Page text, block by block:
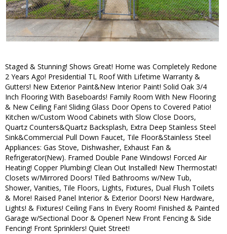
Staged & Stunning! Shows Great! Home was Completely Redone
2 Years Ago! Presidential TL Roof With Lifetime Warranty &
Gutters! New Exterior Paint&New Interior Paint! Solid Oak 3/4
Inch Flooring With Baseboards! Family Room With New Flooring
& New Ceiling Fan! Sliding Glass Door Opens to Covered Patio!
Kitchen w/Custom Wood Cabinets with Slow Close Doors,
Quartz Counters&Quartz Backsplash, Extra Deep Stainless Steel
Sink&Commercial Pull Down Faucet, Tile Floor&Stainless Steel
Appliances: Gas Stove, Dishwasher, Exhaust Fan &
Refrigerator(New). Framed Double Pane Windows! Forced Air
Heating! Copper Plumbing! Clean Out Installed! New Thermostat!
Closets w/Mirrored Doors! Tiled Bathrooms w/New Tub,
Shower, Vanities, Tile Floors, Lights, Fixtures, Dual Flush Toilets
& More! Raised Panel Interior & Exterior Doors! New Hardware,
Lights! & Fixtures! Ceiling Fans In Every Room! Finished & Painted
Garage w/Sectional Door & Opener! New Front Fencing & Side
Fencing! Front Sprinklers! Quiet Street!